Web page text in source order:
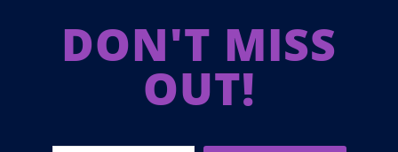
DON'T MISS
OUT!